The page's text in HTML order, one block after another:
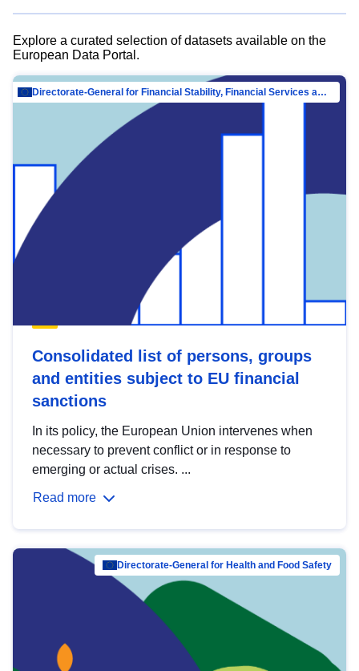
Explore a curated selection of datasets available on the
European Data Portal.
Directorate-General for Financial Stability, Financial Services and Capital Mar…
Consolidated list of persons, groups
and entities subject to EU financial
sanctions
In its policy, the European Union intervenes when
necessary to prevent conflict or in response to
emerging or actual crises. ...
Read more
Directorate-General for Health and Food Safety